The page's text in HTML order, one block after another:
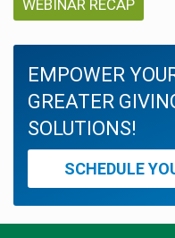
WEBINAR RECAP
EMPOWER
GREATER
SOLUTIONS!
SCHEDULE